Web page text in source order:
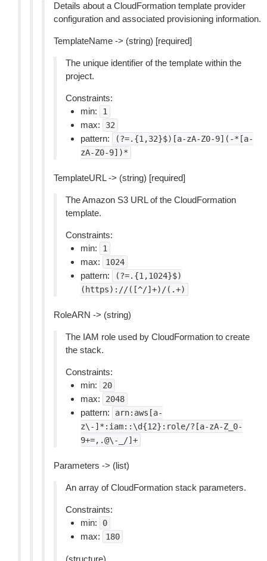
Details about a CloudFormation template provider
configuration and associated provisioning information.
TemplateName -> (string) [required]
The unique identifier of the template within the
project.
Constraints:
min:
1
max: 32
pattern:
(?=.{1,32}$)[a-zA-Z0-9](-*[a-
zA-Z0-9])*
TemplateURL -> (string) [required]
The Amazon S3 URL of the CloudFormation
template.
Constraints:
min:
1
max: 1024
pattern:
(?=.{1,1024}$)
(https)://([^/]+)/(.+)
RoleARN -> (string)
The IAM role used by CloudFormation to create
the stack.
Constraints:
min:
20
max: 2048
pattern:
arn:aws[a-
z\-]*:iam::\d{12}:role/?[a-zA-Z_0-
9+=,.@\-_/]+
Parameters -> (list)
An array of CloudFormation stack parameters.
Constraints:
min:
0
max: 180
(structure)